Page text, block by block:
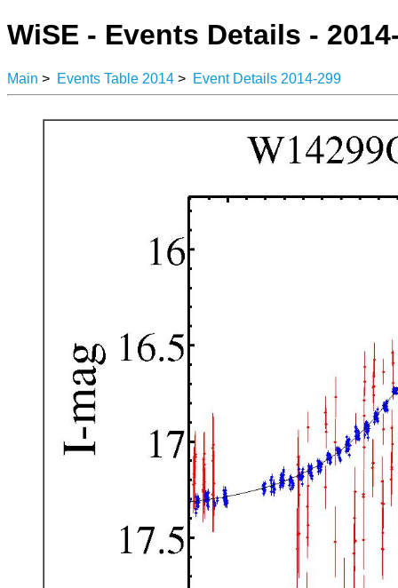
WiSE - Events Details -
Main > Events Table 2014 > Event Details 2014-299